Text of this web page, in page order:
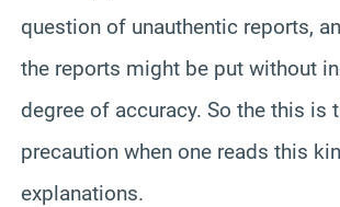
question of unauthentic reports,
the reports might be put without
degree of accuracy. So the this is
precaution when one reads this
explanations.